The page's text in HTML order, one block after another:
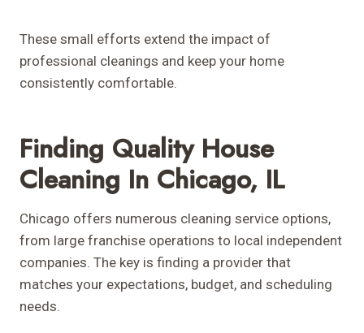
These small efforts extend the impact of
professional cleanings and keep your home
consistently comfortable.
Finding Quality House
Cleaning In Chicago, IL
Chicago offers numerous cleaning service options,
from large franchise operations to local independent
companies. The key is finding a provider that
matches your expectations, budget, and scheduling
needs.